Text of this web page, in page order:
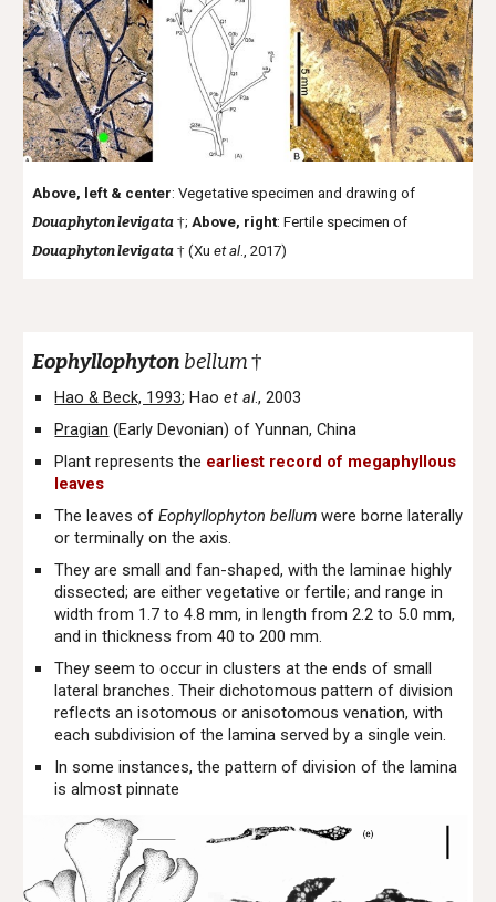
Above, left & center: Vegetative specimen and drawing of
Douaphyton levigata †;Above, right: Fertile specimen of
Douaphyton levigata † (Xuet al., 2017)
Eophyllophyton bellum †
Hao & Beck, 1993; Haoet al., 2003
Pragian (Early Devonian) of Yunnan, China
Plant represents the earliest record of megaphyllous
leaves
The leaves ofEophyllophyton bellum were borne laterally
or terminally on the axis.
They are small and fan-shaped, with the laminae highly
dissected; are either vegetative or fertile; and range in
width from 1.7 to 4.8 mm, in length from 2.2 to 5.0 mm,
and in thickness from 40 to 200 mm.
They seem to occur in clusters at the ends of small
lateral branches. Their dichotomous pattern of division
reflects an isotomous or anisotomous venation, with
each subdivision of the lamina served by a single vein.
In some instances, the pattern of division of the lamina
is almost pinnate